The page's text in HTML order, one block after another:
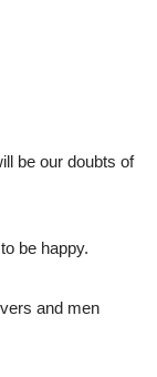
be our doubts of
be happy.
and men